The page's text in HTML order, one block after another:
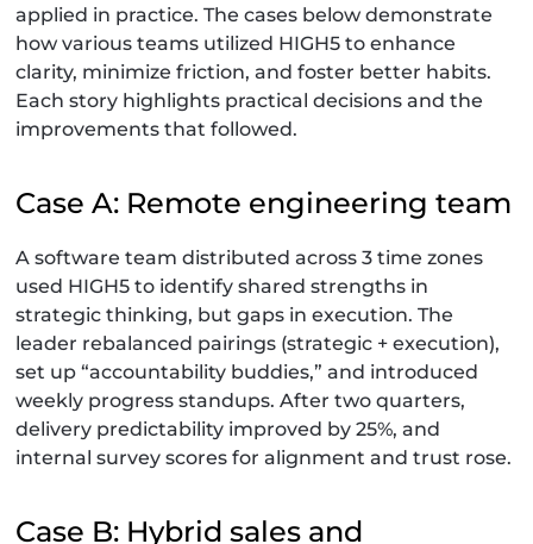
applied in practice. The cases below demonstrate
how various teams utilized HIGH5 to enhance
clarity, minimize friction, and foster better habits.
Each story highlights practical decisions and the
improvements that followed.
Case A: Remote engineering team
A software team distributed across 3 time zones
used HIGH5 to identify shared strengths in
strategic thinking, but gaps in execution. The
leader rebalanced pairings (strategic + execution),
set up “accountability buddies,” and introduced
weekly progress standups. After two quarters,
delivery predictability improved by 25%, and
internal survey scores for alignment and trust rose.
Case B: Hybrid sales and